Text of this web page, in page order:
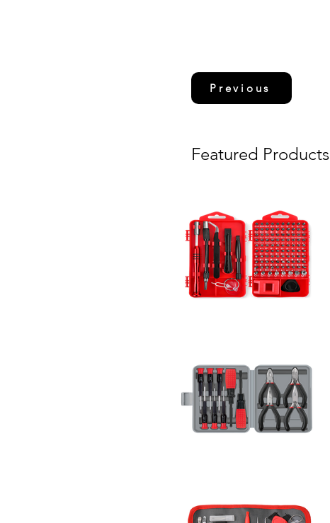
Previous
Featured Products